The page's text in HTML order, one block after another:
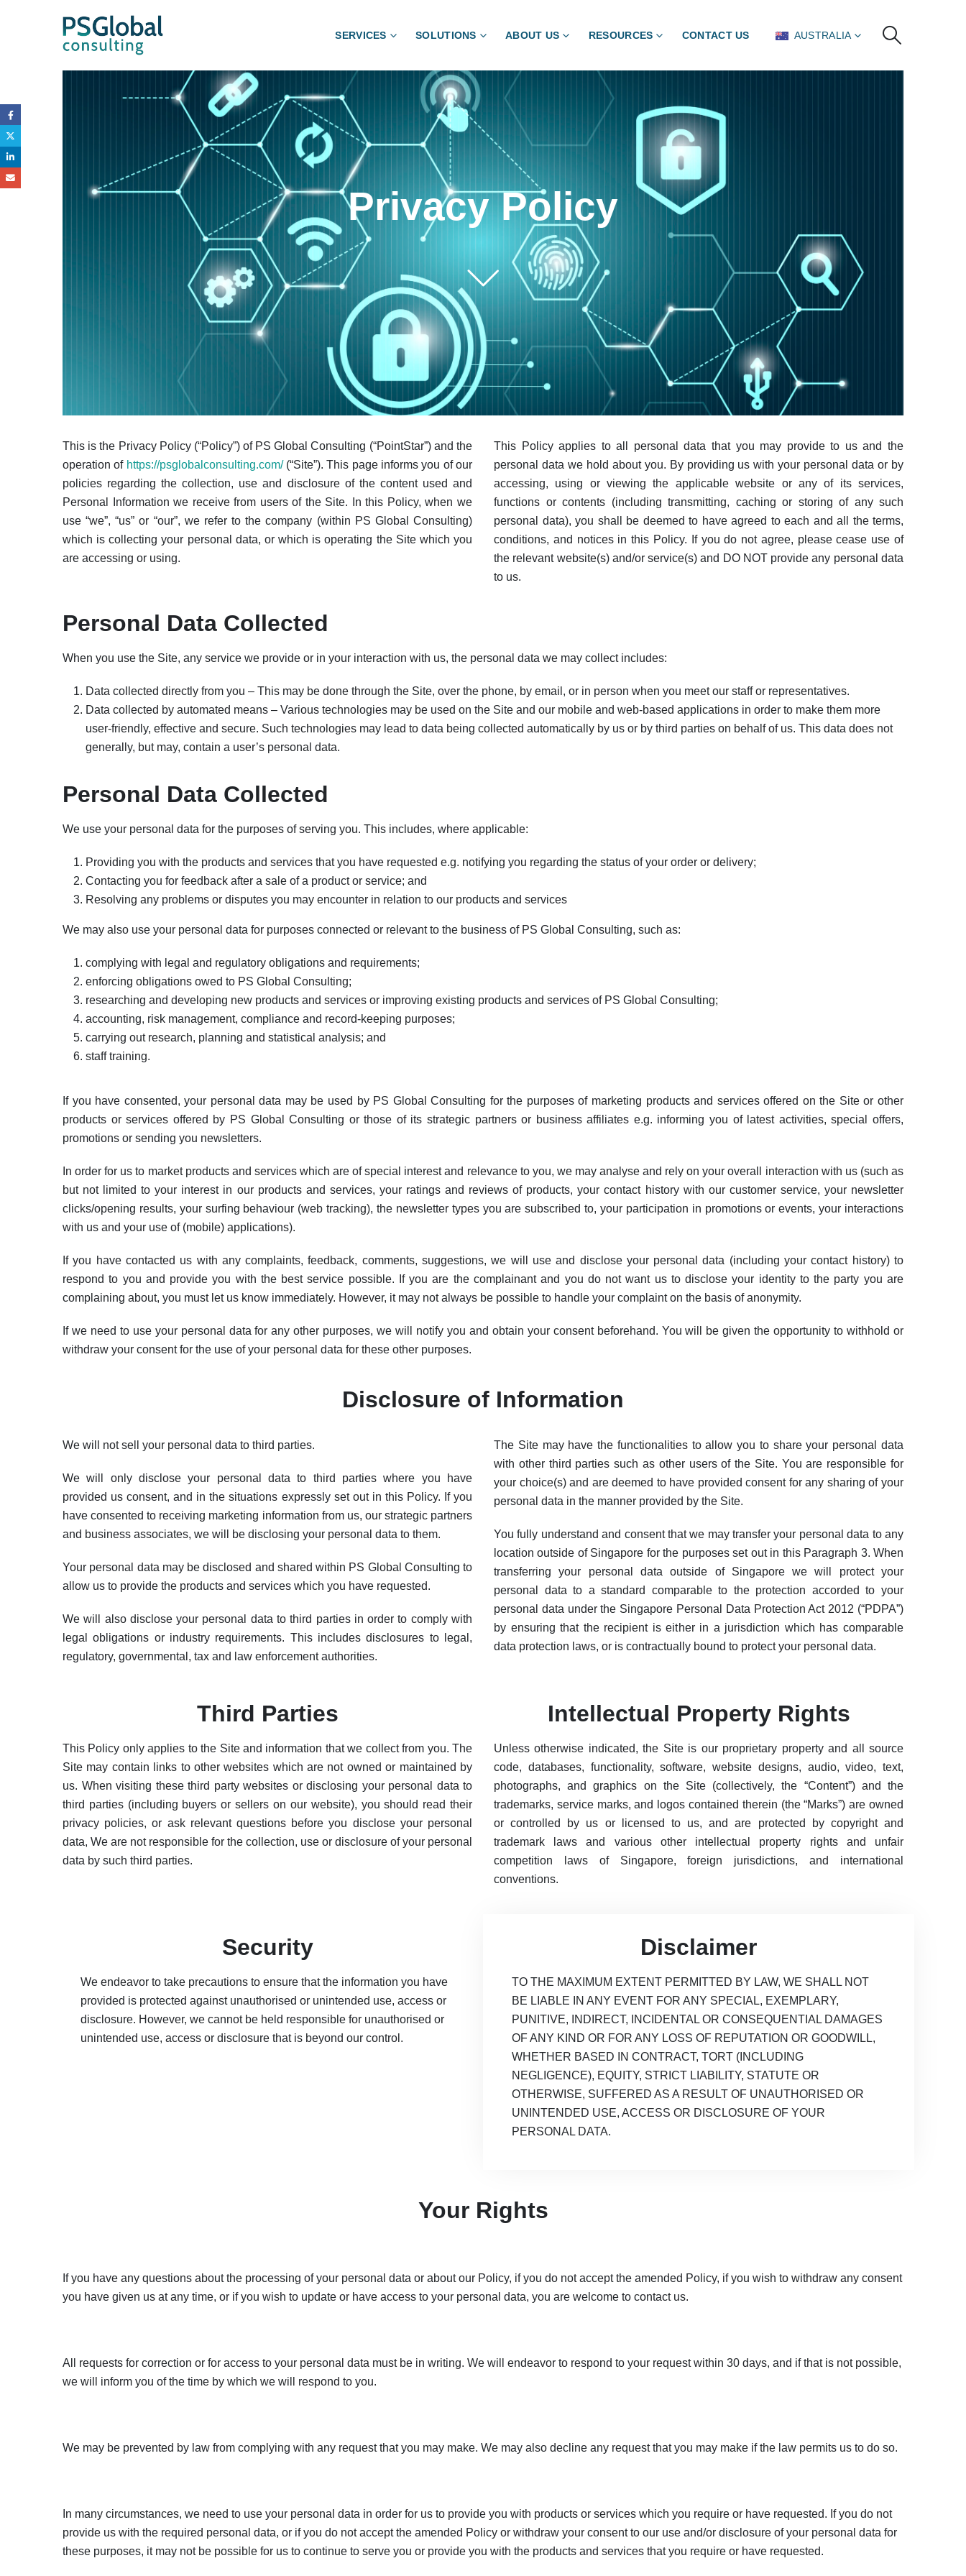
SERVICES SOLUTIONS ABOUT US RESOURCES CONTACT US AUSTRALIA
Privacy Policy
This is the Privacy Policy (“Policy”) of PS Global Consulting (“PointStar”) and the
operation of https://psglobalconsulting.com/(“Site”). This page informs you of our
policies regarding the collection, use and disclosure of the content used and
Personal Information we receive from users of the Site. In this Policy, when we
use “we”, “us” or “our”, we refer to the company (within PS Global Consulting)
which is collecting your personal data, or which is operating the Site which you
are accessing or using.
This Policy applies to all personal data that you may provide to us and the
personal data we hold about you. By providing us with your personal data or by
accessing, using or viewing the applicable website or any of its services,
functions or contents (including transmitting, caching or storing of any such
personal data), you shall be deemed to have agreed to each and all the terms,
conditions, and notices in this Policy. If you do not agree, please cease use of
the relevant website(s) and/or service(s) and DO NOT provide any personal data
to us.
Personal Data Collected
When you use the Site, any service we provide or in your interaction with us, the personal data we may collect includes:
Data collected directly from you – This may be done through the Site, over the phone, by email, or in person when you meet our staff or representatives.
Data collected by automated means – Various technologies may be used on the Site and our mobile and web-based applications in order to make them more
user-friendly, effective and secure. Such technologies may lead to data being collected automatically by us or by third parties on behalf of us. This data does not
generally, but may, contain a user’s personal data.
Personal Data Collected
We use your personal data for the purposes of serving you. This includes, where applicable:
Providing you with the products and services that you have requested e.g. notifying you regarding the status of your order or delivery;
Contacting you for feedback after a sale of a product or service; and
Resolving any problems or disputes you may encounter in relation to our products and services
We may also use your personal data for purposes connected or relevant to the business of PS Global Consulting, such as:
complying with legal and regulatory obligations and requirements;
enforcing obligations owed to PS Global Consulting;
researching and developing new products and services or improving existing products and services of PS Global Consulting;
accounting, risk management, compliance and record-keeping purposes;
carrying out research, planning and statistical analysis; and
staff training.
If you have consented, your personal data may be used by PS Global Consulting for the purposes of marketing products and services offered on the Site or other
products or services offered by PS Global Consulting or those of its strategic partners or business affiliates e.g. informing you of latest activities, special offers,
promotions or sending you newsletters.
In order for us to market products and services which are of special interest and relevance to you, we may analyse and rely on your overall interaction with us (such as
but not limited to your interest in our products and services, your ratings and reviews of products, your contact history with our customer service, your newsletter
clicks/opening results, your surfing behaviour (web tracking), the newsletter types you are subscribed to, your participation in promotions or events, your interactions
with us and your use of (mobile) applications).
If you have contacted us with any complaints, feedback, comments, suggestions, we will use and disclose your personal data (including your contact history) to
respond to you and provide you with the best service possible. If you are the complainant and you do not want us to disclose your identity to the party you are
complaining about, you must let us know immediately. However, it may not always be possible to handle your complaint on the basis of anonymity.
If we need to use your personal data for any other purposes, we will notify you and obtain your consent beforehand. You will be given the opportunity to withhold or
withdraw your consent for the use of your personal data for these other purposes.
Disclosure of Information
We will not sell your personal data to third parties.
We will only disclose your personal data to third parties where you have
provided us consent, and in the situations expressly set out in this Policy. If you
have consented to receiving marketing information from us, our strategic partners
and business associates, we will be disclosing your personal data to them.
Your personal data may be disclosed and shared within PS Global Consulting to
allow us to provide the products and services which you have requested.
We will also disclose your personal data to third parties in order to comply with
legal obligations or industry requirements. This includes disclosures to legal,
regulatory, governmental, tax and law enforcement authorities.
The Site may have the functionalities to allow you to share your personal data
with other third parties such as other users of the Site. You are responsible for
your choice(s) and are deemed to have provided consent for any sharing of your
personal data in the manner provided by the Site.
You fully understand and consent that we may transfer your personal data to any
location outside of Singapore for the purposes set out in this Paragraph 3. When
transferring your personal data outside of Singapore we will protect your
personal data to a standard comparable to the protection accorded to your
personal data under the Singapore Personal Data Protection Act 2012 (“PDPA”)
by ensuring that the recipient is either in a jurisdiction which has comparable
data protection laws, or is contractually bound to protect your personal data.
Third Parties
This Policy only applies to the Site and information that we collect from you. The
Site may contain links to other websites which are not owned or maintained by
us. When visiting these third party websites or disclosing your personal data to
third parties (including buyers or sellers on our website), you should read their
privacy policies, or ask relevant questions before you disclose your personal
data, We are not responsible for the collection, use or disclosure of your personal
data by such third parties.
Intellectual Property Rights
Unless otherwise indicated, the Site is our proprietary property and all source
code, databases, functionality, software, website designs, audio, video, text,
photographs, and graphics on the Site (collectively, the “Content”) and the
trademarks, service marks, and logos contained therein (the “Marks”) are owned
or controlled by us or licensed to us, and are protected by copyright and
trademark laws and various other intellectual property rights and unfair
competition laws of Singapore, foreign jurisdictions, and international
conventions.
Security
We endeavor to take precautions to ensure that the information you have
provided is protected against unauthorised or unintended use, access or
disclosure. However, we cannot be held responsible for unauthorised or
unintended use, access or disclosure that is beyond our control.
Disclaimer
TO THE MAXIMUM EXTENT PERMITTED BY LAW, WE SHALL NOT
BE LIABLE IN ANY EVENT FOR ANY SPECIAL, EXEMPLARY,
PUNITIVE, INDIRECT, INCIDENTAL OR CONSEQUENTIAL DAMAGES
OF ANY KIND OR FOR ANY LOSS OF REPUTATION OR GOODWILL,
WHETHER BASED IN CONTRACT, TORT (INCLUDING
NEGLIGENCE), EQUITY, STRICT LIABILITY, STATUTE OR
OTHERWISE, SUFFERED AS A RESULT OF UNAUTHORISED OR
UNINTENDED USE, ACCESS OR DISCLOSURE OF YOUR
PERSONAL DATA.
Your Rights
If you have any questions about the processing of your personal data or about our Policy, if you do not accept the amended Policy, if you wish to withdraw any consent
you have given us at any time, or if you wish to update or have access to your personal data, you are welcome to contact us.
All requests for correction or for access to your personal data must be in writing. We will endeavor to respond to your request within 30 days, and if that is not possible,
we will inform you of the time by which we will respond to you.
We may be prevented by law from complying with any request that you may make. We may also decline any request that you may make if the law permits us to do so.
In many circumstances, we need to use your personal data in order for us to provide you with products or services which you require or have requested. If you do not
provide us with the required personal data, or if you do not accept the amended Policy or withdraw your consent to our use and/or disclosure of your personal data for
these purposes, it may not be possible for us to continue to serve you or provide you with the products and services that you require or have requested.